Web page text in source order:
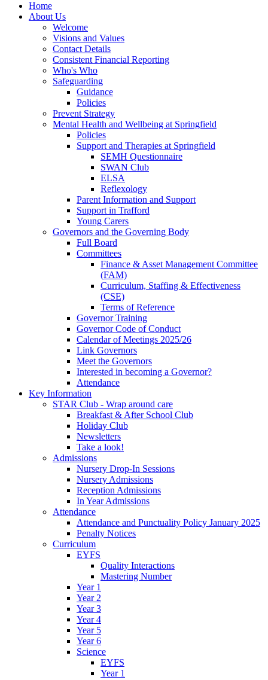
Home
About Us
Welcome
Visions and Values
Contact Details
Consistent Financial Reporting
Who's Who
Safeguarding
Guidance
Policies
Prevent Strategy
Mental Health and Wellbeing at Springfield
Policies
Support and Therapies at Springfield
SEMH Questionnaire
SWAN Club
ELSA
Reflexology
Parent Information and Support
Support in Trafford
Young Carers
Governors and the Governing Body
Full Board
Committees
Finance & Asset Management Committee
(FAM)
Curriculum, Staffing & Effectiveness
(CSE)
Terms of Reference
Governor Training
Governor Code of Conduct
Calendar of Meetings 2025/26
Link Governors
Meet the Governors
Interested in becoming a Governor?
Attendance
Key Information
STAR Club - Wrap around care
Breakfast & After School Club
Holiday Club
Newsletters
Take a look!
Admissions
Nursery Drop-In Sessions
Nursery Admissions
Reception Admissions
In Year Admissions
Attendance
Attendance and Punctuality Policy January 2025
Penalty Notices
Curriculum
EYFS
Quality Interactions
Mastering Number
Year 1
Year 2
Year 3
Year 4
Year 5
Year 6
Science
EYFS
Year 1